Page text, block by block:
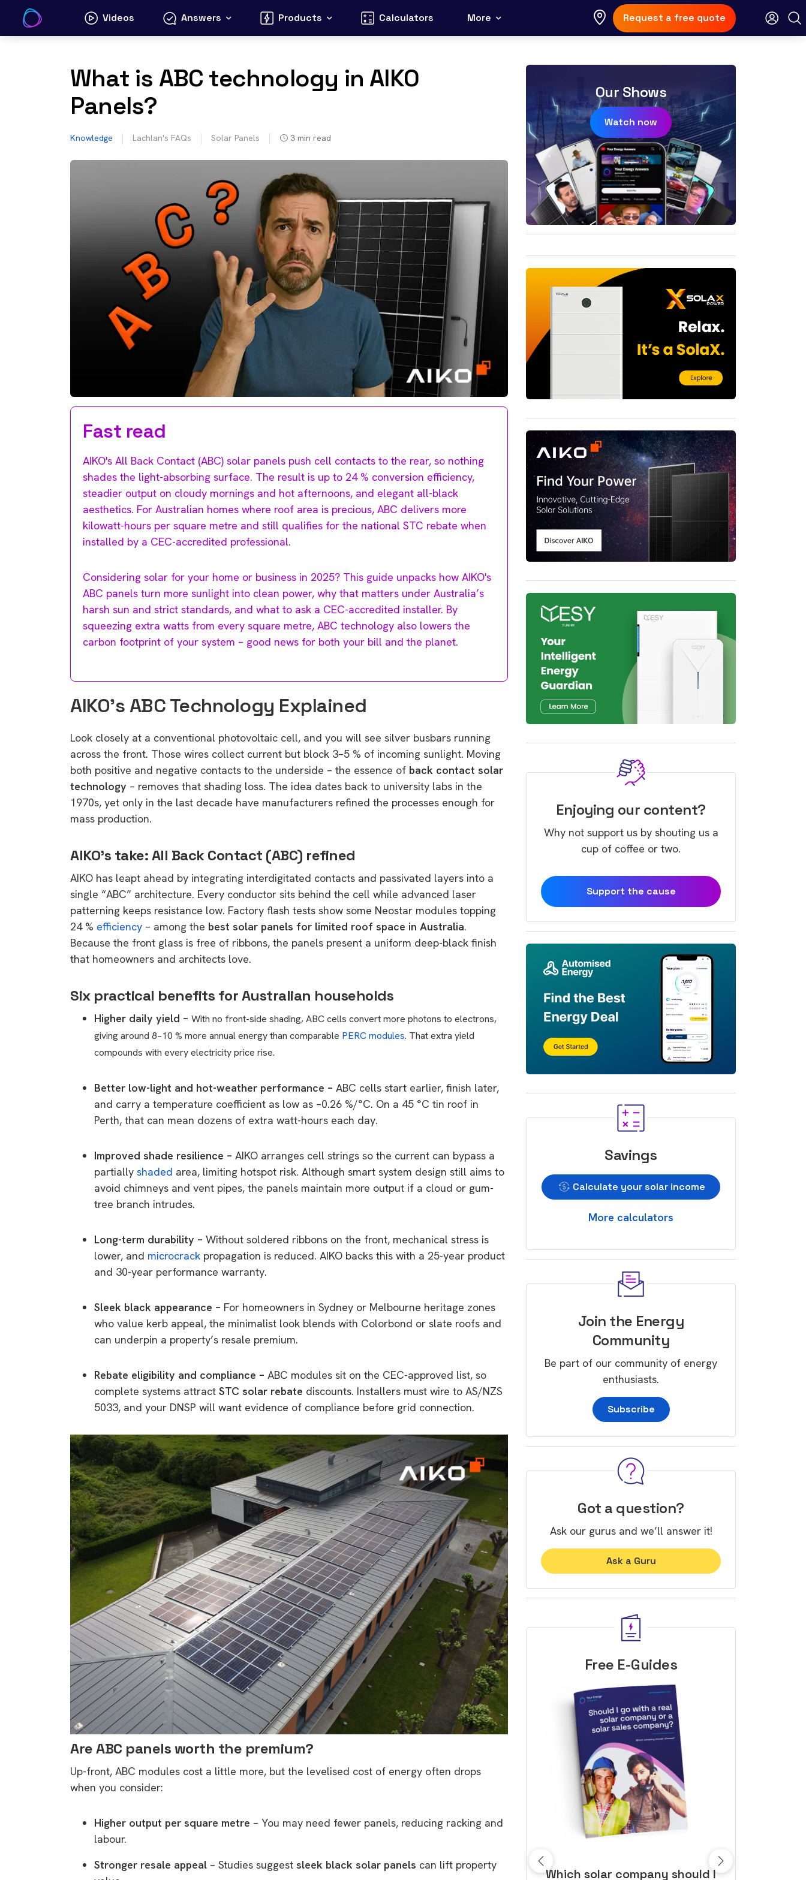
content
Videos Answers Products Calculators More Request a free quote
What is ABC technology in AIKO
Panels?
Knowledge Lachlan's FAQs Solar Panels 3 min read
Fast read
AIKO's All Back Contact (ABC) solar panels push cell contacts to the rear, so nothing
shades the light-absorbing surface. The result is up to 24 % conversion efficiency,
steadier output on cloudy mornings and hot afternoons, and elegant all-black
aesthetics. For Australian homes where roof area is precious, ABC delivers more
kilowatt-hours per square metre and still qualifies for the national STC rebate when
installed by a CEC-accredited professional.
Considering solar for your home or business in 2025? This guide unpacks how AIKO's
ABC panels turn more sunlight into clean power, why that matters under Australia’s
harsh sun and strict standards, and what to ask a CEC-accredited installer. By
squeezing extra watts from every square metre, ABC technology also lowers the
carbon footprint of your system – good news for both your bill and the planet.
AIKO’s ABC Technology Explained
Look closely at a conventional photovoltaic cell, and you will see silver busbars running
across the front. Those wires collect current but block 3–5 % of incoming sunlight. Moving
both positive and negative contacts to the underside – the essence of back contact solar
technology – removes that shading loss. The idea dates back to university labs in the
1970s, yet only in the last decade have manufacturers refined the processes enough for
mass production.
AIKO’s take: All Back Contact (ABC) refined
AIKO has leapt ahead by integrating interdigitated contacts and passivated layers into a
single “ABC” architecture. Every conductor sits behind the cell while advanced laser
patterning keeps resistance low. Factory flash tests show some Neostar modules topping
24 % efficiency – among the best solar panels for limited roof space in Australia.
Because the front glass is free of ribbons, the panels present a uniform deep-black finish
that homeowners and architects love.
Six practical benefits for Australian households
Higher daily yield – With no front-side shading, ABC cells convert more photons to electrons,
giving around 8–10 % more annual energy than comparable PERC modules. That extra yield
compounds with every electricity price rise.
Better low-light and hot-weather performance – ABC cells start earlier, finish later,
and carry a temperature coefficient as low as –0.26 %/°C. On a 45 °C tin roof in
Perth, that can mean dozens of extra watt-hours each day.
Improved shade resilience – AIKO arranges cell strings so the current can bypass a
partially shaded area, limiting hotspot risk. Although smart system design still aims to
avoid chimneys and vent pipes, the panels maintain more output if a cloud or gum-
tree branch intrudes.
Long-term durability – Without soldered ribbons on the front, mechanical stress is
lower, and microcrack propagation is reduced. AIKO backs this with a 25-year product
and 30-year performance warranty.
Sleek black appearance – For homeowners in Sydney or Melbourne heritage zones
who value kerb appeal, the minimalist look blends with Colorbond or slate roofs and
can underpin a property’s resale premium.
Rebate eligibility and compliance – ABC modules sit on the CEC-approved list, so
complete systems attract STC solar rebate discounts. Installers must wire to AS/NZS
5033, and your DNSP will want evidence of compliance before grid connection.
Are ABC panels worth the premium?
Up-front, ABC modules cost a little more, but the levelised cost of energy often drops
when you consider:
Higher output per square metre – You may need fewer panels, reducing racking and
labour.
Stronger resale appeal – Studies suggest sleek black solar panels can lift property
Our Shows
Watch now
Enjoying our content?
Why not support us by shouting us a
cup of coffee or two.
Support the cause
Savings
Calculate your solar income
More calculators
Join the Energy
Community
Be part of our community of energy
enthusiasts.
Subscribe
Got a question?
Ask our gurus and we’ll answer it!
Ask a Guru
Free E-Guides
9 top tips about consumer
Which solar company should I 10 top tips to get a great solar